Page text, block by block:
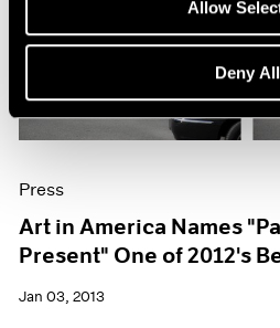
Allow
Deny All
Press
Art in America Names
Present" One of 2012's
Jan 03, 2013